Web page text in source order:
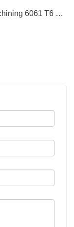
Previous : Aluminum Part Precision Machining 6061 T6 hub parts